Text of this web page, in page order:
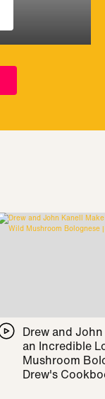
Drew and
an Incredible
Mushroom
Drew's